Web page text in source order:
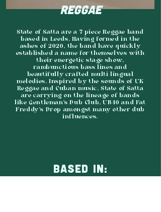
REGGAE
State of Satta are a 7-piece Reggae band
based in Leeds. Having formed in the
ashes of 2020, the band have quickly
established a name for themselves with
their energetic stage show,
rambunctious bass lines and
beautifully crafted multi-lingual
melodies. Inspired by the sounds of UK
Reggae and Cuban music, State of Satta
are carrying on the lineage of bands
like Gentleman’s Dub Club, UB40 and Fat
Freddy’s Drop amongst many other dub
influences.
BASED IN: